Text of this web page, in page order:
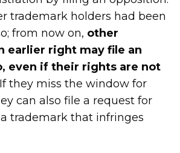
trademark holders had been
from now on, other
earlier right may file an
even if their rights are not
they miss the window for
can also file a request for
trademark that infringes